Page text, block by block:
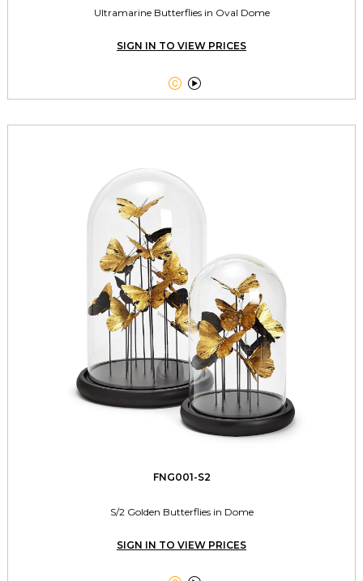
Ultramarine Butterflies in Oval Dome
SIGN IN TO VIEW PRICES
 
FNG001-S2
S/2 Golden Butterflies in Dome
SIGN IN TO VIEW PRICES